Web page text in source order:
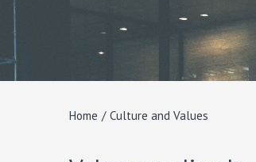
Home / Culture and Values